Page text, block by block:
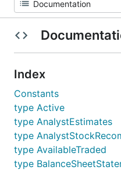
Index
Constants
type Active
type AnalystEstimates
type
type AvailableTraded
type